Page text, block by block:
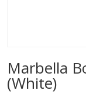
Marbella
(White)